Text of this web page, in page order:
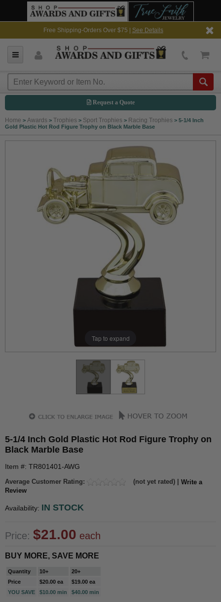
Free Shipping-Orders Over $75 | See Details
Request a Quote
Home > Awards > Trophies > Sport Trophies > Racing Trophies > 5-1/4 Inch
Gold Plastic Hot Rod Figure Trophy on Black Marble Base
Tap to expand
5-1/4 Inch Gold Plastic Hot Rod Figure Trophy on
Black Marble Base
Item #: TR801401-AWG
Average Customer Rating: (not yet rated) | Write a
Review
Availability: IN STOCK
Price: $21.00 each
BUY MORE, SAVE MORE
Quantity 10+
20+
Price
$20.00 ea
$19.00 ea
YOU SAVE
$10.00 min $40.00 min